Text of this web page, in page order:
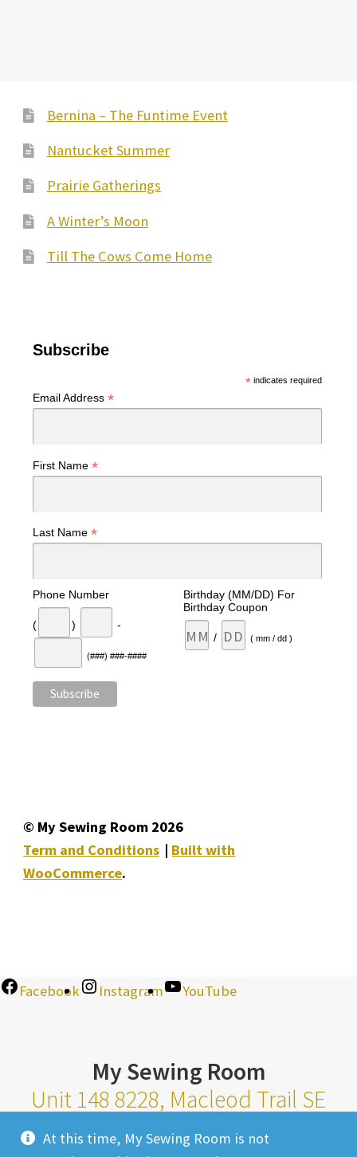
At this time, My Sewing Room is not
Bernina – The Funtime Event
Nantucket Summer
Prairie Gatherings
A Winter’s Moon
Till The Cows Come Home
Subscribe
*indicates required
Email Address *
First Name *
Last Name *
Phone Number
( ) -
(###) ###-####
Birthday (MM/DD) For
Birthday Coupon
/ ( mm / dd )
© My Sewing Room 2026
Term and Conditions
Built with
WooCommerce.
Facebook Instagram YouTube
My Sewing Room
Unit 148 8228, Macleod Trail SE
Calgary Alberta T2H 2B8